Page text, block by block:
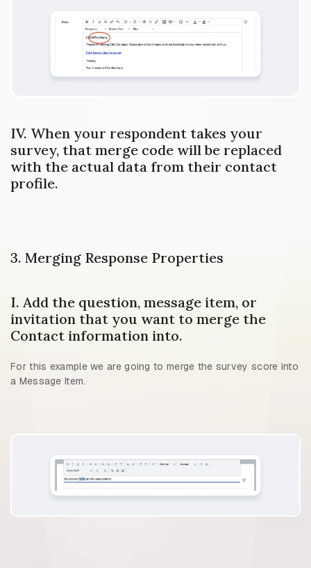
IV. When your respondent takes your
survey, that merge code will be replaced
with the actual data from their contact
profile.
3. Merging Response Properties
I. Add the question, message item, or
invitation that you want to merge the
Contact information into.
For this example we are going to merge the survey score into
a Message Item.